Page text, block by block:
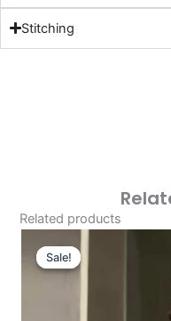
Stitching
Related products
Sale!
Sale!